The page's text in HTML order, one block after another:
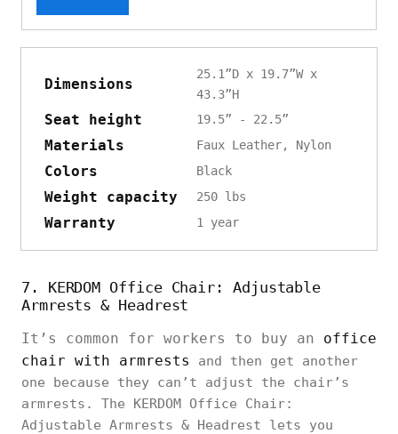
Dimensions
25.1”D x 19.7”W x
43.3”H
Seat height 19.5” - 22.5”
Materials Faux Leather, Nylon
Colors Black
Weight capacity 250 lbs
Warranty 1 year
7. KERDOM Office Chair: Adjustable
Armrests & Headrest
It’s common for workers to buy an office
chair with armrests
and then get another
one because they can’t adjust the chair’s
armrests. The KERDOM Office Chair:
Adjustable Armrests & Headrest lets you